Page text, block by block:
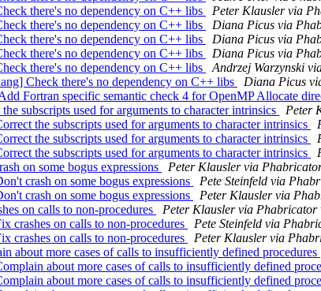
there's no dependency on C++ libs
Peter Klausler via
there's no dependency on C++ libs
Diana Picus via
there's no dependency on C++ libs
Diana Picus via
there's no dependency on C++ libs
Diana Picus via
there's no dependency on C++ libs
Andrzej Warzynski
Check there's no dependency on C++ libs
Diana Picus
Fortran specific semantic check 4 for OpenMP Allocate
subscripts used for arguments to character intrinsics
Peter
the subscripts used for arguments to character intrinsics
the subscripts used for arguments to character intrinsics
the subscripts used for arguments to character intrinsics
on some bogus expressions
Peter Klausler via
crash on some bogus expressions
Pete Steinfeld via
crash on some bogus expressions
Peter Klausler via
on calls to non-procedures
Peter Klausler via Phabricator
crashes on calls to non-procedures
Pete Steinfeld via
crashes on calls to non-procedures
Peter Klausler via
more cases of calls to insufficiently defined procedures
about more cases of calls to insufficiently defined
about more cases of calls to insufficiently defined